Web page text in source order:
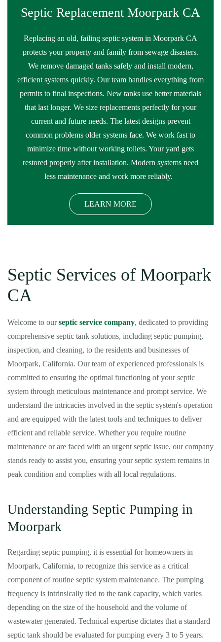
Septic Replacement Moorpark CA
Replacing an old, failing septic system in Moorpark CA
protects your property and family from sewage disasters.
We remove damaged tanks safely and install modern,
efficient systems quickly. Our team handles everything from
permits to final inspections. New tanks use better materials
that last longer. We size replacements perfectly for your
current and future needs. The latest designs prevent
common problems older systems face. We work fast to
minimize time without working toilets. Your yard gets
restored properly after installation. Modern systems need
less maintenance and work more reliably.
LEARN MORE
Septic Services of Moorpark
CA
Welcome to ourseptic service company, dedicated to providing
comprehensive septic tank solutions, including septic pumping,
inspection, and cleaning, to the residents and businesses of
Moorpark, California. Our team of experienced professionals is
committed to ensuring the optimal functioning of your septic
system through meticulous maintenance and prompt service. We
understand the intricacies involved in the septic system's operation
and are equipped with the latest tools and techniques to deliver
efficient and reliable service. Whether you require routine
maintenance or are faced with an urgent septic issue, our company
stands ready to assist you, ensuring your septic system remains in
peak condition and complies with all local regulations.
Understanding Septic Pumping in
Moorpark
Regarding septic pumping, it is essential for homeowners in
Moorpark, California, to recognize this service as a critical
component of routine septic system maintenance. The pumping
frequency is intrinsically tied to the tank capacity, which varies
depending on the size of the household and the volume of
wastewater generated. Technical expertise dictates that a standard
septic tank should be evaluated for pumping every 3 to 5 years.